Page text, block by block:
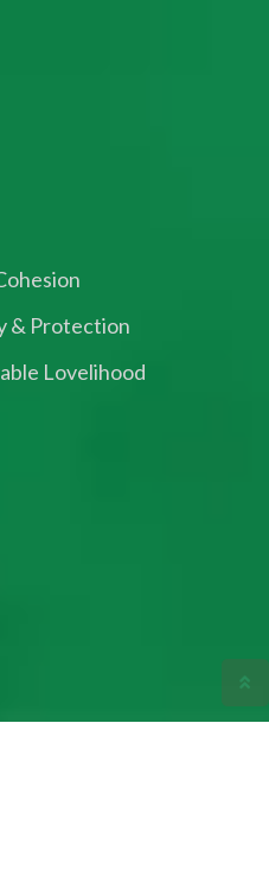
& Protection
Lovelihood